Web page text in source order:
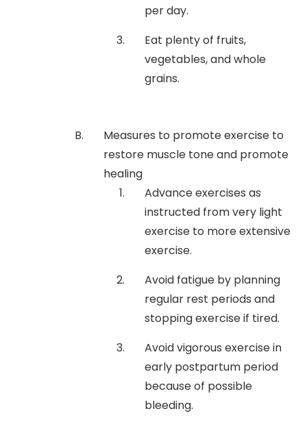
per day.
Eat plenty of fruits,
vegetables, and whole
grains.
Measures to promote exercise to
restore muscle tone and promote
healing
Advance exercises as
instructed from very light
exercise to more extensive
exercise.
Avoid fatigue by planning
regular rest periods and
stopping exercise if tired.
Avoid vigorous exercise in
early postpartum period
because of possible
bleeding.